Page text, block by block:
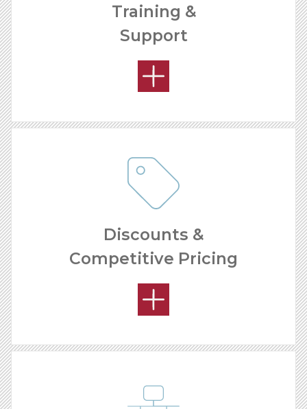
OPEN MARKETS
Training &
Support
OUR SUPPORT
Discounts &
Competitive Pricing